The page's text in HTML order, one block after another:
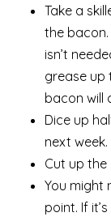
Take a
the
isn’t
grease up
bacon will
Dice up
next week.
Cut up
You might
point. If